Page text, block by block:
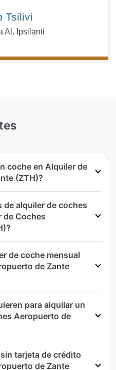
Tsilivi
Al. Ipsilanti
coche en Alquiler de
(ZTH)?
de alquiler de coches
de Coches
de coche mensual
de Zante
para alquilar un
Aeropuerto de
tarjeta de crédito
de Zante